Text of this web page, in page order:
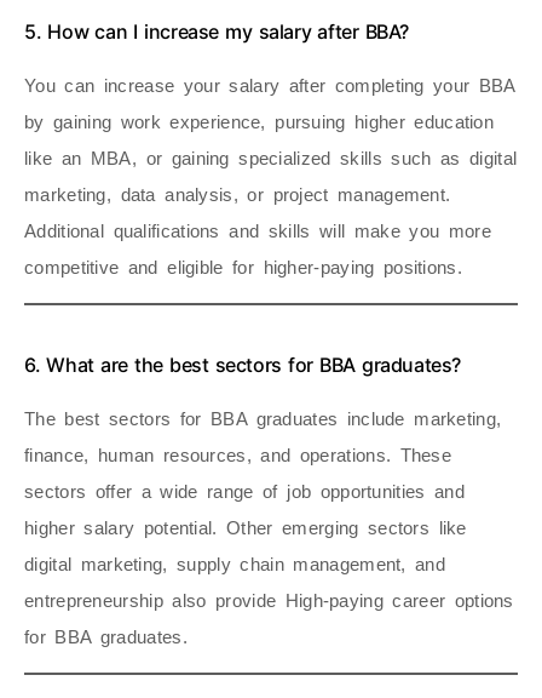
5. How can I increase my salary after BBA?
You can increase your salary after completing your BBA
by gaining work experience, pursuing higher education
like an MBA, or gaining specialized skills such as digital
marketing, data analysis, or project management.
Additional qualifications and skills will make you more
competitive and eligible for higher-paying positions.
6. What are the best sectors for BBA graduates?
The best sectors for BBA graduates include marketing,
finance, human resources, and operations. These
sectors offer a wide range of job opportunities and
higher salary potential. Other emerging sectors like
digital marketing, supply chain management, and
entrepreneurship also provide High-paying career options
for BBA graduates.